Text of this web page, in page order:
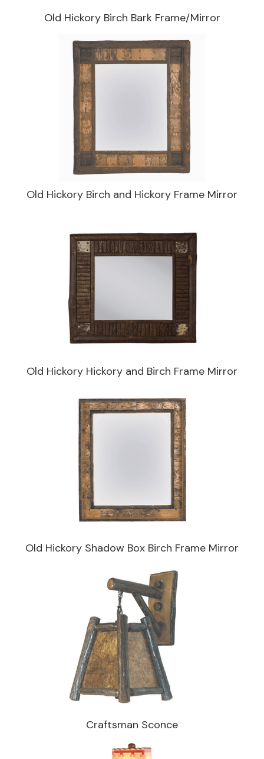
Old Hickory Birch Bark Frame/Mirror
Old Hickory Birch and Hickory Frame Mirror
Old Hickory Hickory and Birch Frame Mirror
Old Hickory Shadow Box Birch Frame Mirror
Craftsman Sconce